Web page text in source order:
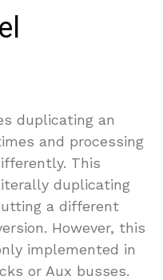
duplicating an
and processing
This
duplicating
a different
However, this
implemented in
or Aux busses.